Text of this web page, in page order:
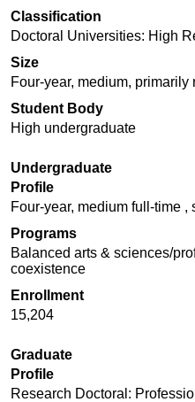
Classification
Doctoral Universities: High
Size
Four-year, medium, primarily
Student Body
High undergraduate
Undergraduate
Profile
Four-year, medium full-time
Programs
Balanced arts & sciences/
coexistence
Enrollment
15,204
Graduate
Profile
Research Doctoral: